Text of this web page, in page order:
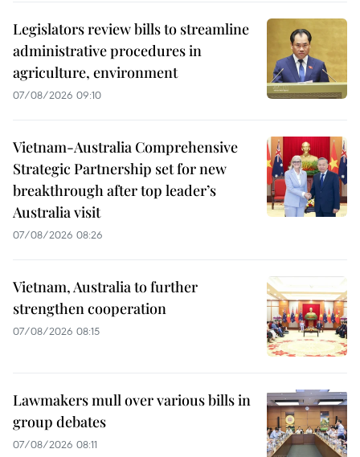
Legislators review bills to streamline
administrative procedures in
agriculture, environment
07/08/2026 09:10
Vietnam-Australia Comprehensive
Strategic Partnership set for new
breakthrough after top leader’s
Australia visit
07/08/2026 08:26
Vietnam, Australia to further
strengthen cooperation
07/08/2026 08:15
Lawmakers mull over various bills in
group debates
07/08/2026 08:11